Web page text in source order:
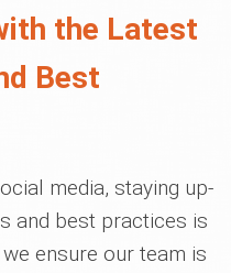
the Latest
Best
media, staying up-
and best practices is
ensure our team is